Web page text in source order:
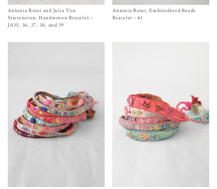
SizeOne Size
$140.00
Antonia Rossi and Julia Von
Stietencron, Handwoven Bracelet –
JA35, 36, 37, 38, and 39
Size One Size
$220.00
Antonia Rossi, Embroidered Beads
Bracelet – #1